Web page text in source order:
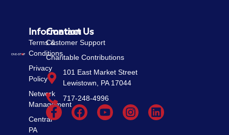
Information
Terms &
Conditions
Privacy
Policy
Network
Management
Central
PA
Contact Us
Customer Support
Charitable Contributions
101 East Market Street
Lewistown, PA 17044
717-248-4996